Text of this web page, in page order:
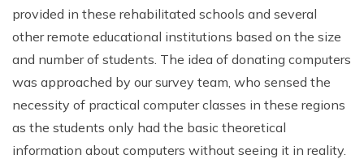
provided in these rehabilitated schools and several
other remote educational institutions based on the size
and number of students. The idea of donating computers
was approached by our survey team, who sensed the
necessity of practical computer classes in these regions
as the students only had the basic theoretical
information about computers without seeing it in reality.